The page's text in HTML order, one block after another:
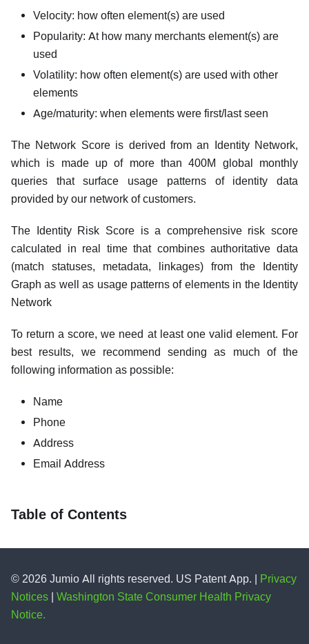
Velocity: how often element(s) are used
Popularity: At how many merchants element(s) are
used
Volatility: how often element(s) are used with other
elements
Age/maturity: when elements were first/last seen
The Network Score is derived from an Identity Network,
which is made up of more than 400M global monthly
queries that surface usage patterns of identity data
provided by our network of customers.
The Identity Risk Score is a comprehensive risk score
calculated in real time that combines authoritative data
(match statuses, metadata, linkages) from the Identity
Graph as well as usage patterns of elements in the Identity
Network
To return a score, we need at least one valid element. For
best results, we recommend sending as much of the
following information as possible:
Name
Phone
Address
Email Address
Table of Contents
© 2026 Jumio All rights reserved. US Patent App. | Privacy
Notices | Washington State Consumer Health Privacy
Notice.